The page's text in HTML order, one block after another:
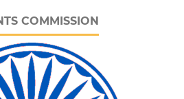
COMMISSION